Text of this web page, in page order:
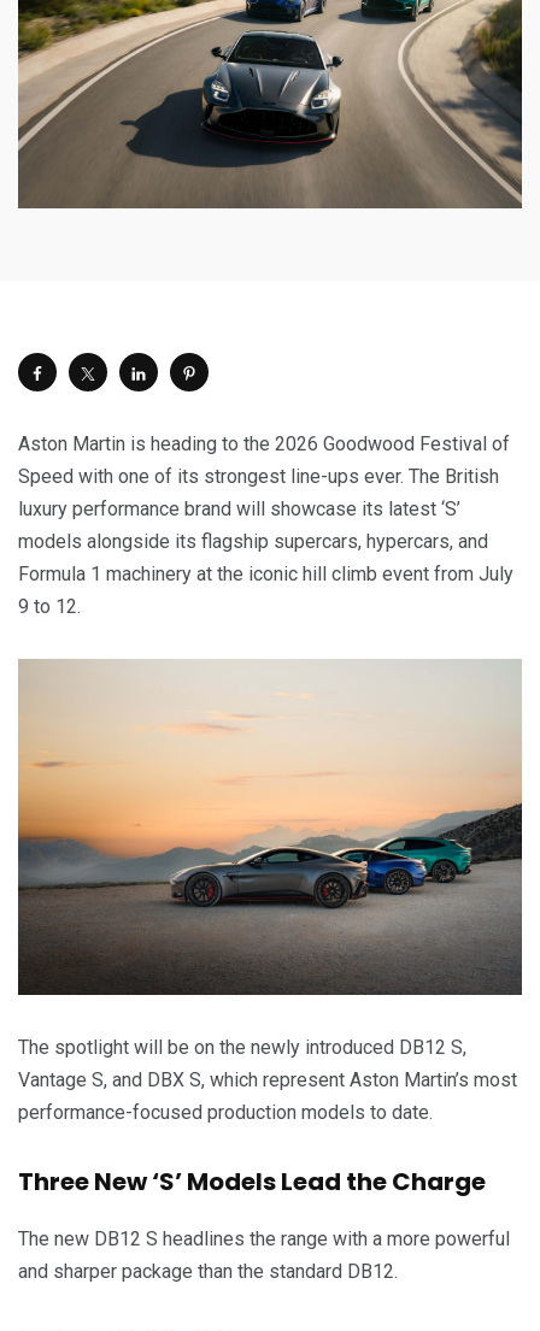
Aston Martin is heading to the 2026 Goodwood Festival of
Speed with one of its strongest line-ups ever. The British
luxury performance brand will showcase its latest ‘S’
models alongside its flagship supercars, hypercars, and
Formula 1 machinery at the iconic hill climb event from July
9 to 12.
The spotlight will be on the newly introduced DB12 S,
Vantage S, and DBX S, which represent Aston Martin’s most
performance-focused production models to date.
Three New ‘S’ Models Lead the Charge
The new DB12 S headlines the range with a more powerful
and sharper package than the standard DB12.